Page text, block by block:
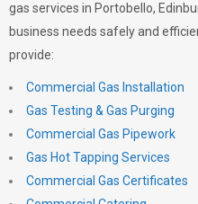
gas services in Portobello,
business needs safely and
provide:
Commercial Gas Installation
Gas Testing & Gas Purging
Commercial Gas Pipework
Gas Hot Tapping Services
Commercial Gas Certificates